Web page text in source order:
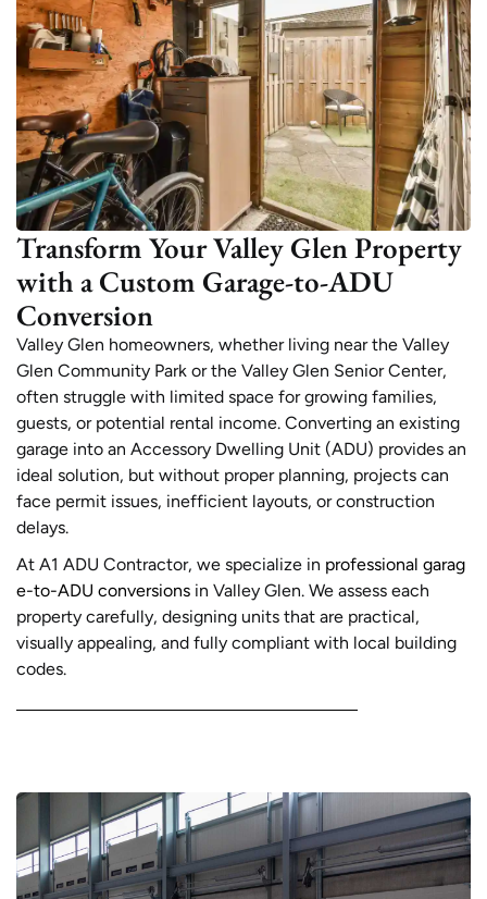
Transform Your Valley Glen Property
with a Custom Garage-to-ADU
Conversion
Valley Glen homeowners, whether living near the Valley
Glen Community Park or the Valley Glen Senior Center,
often struggle with limited space for growing families,
guests, or potential rental income. Converting an existing
garage into an Accessory Dwelling Unit (ADU) provides an
ideal solution, but without proper planning, projects can
face permit issues, inefficient layouts, or construction
delays.
At A1 ADU Contractor, we specialize in professional garag
e-to-ADU conversions in Valley Glen. We assess each
property carefully, designing units that are practical,
visually appealing, and fully compliant with local building
codes.